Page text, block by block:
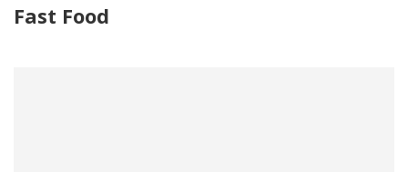
Fast Food